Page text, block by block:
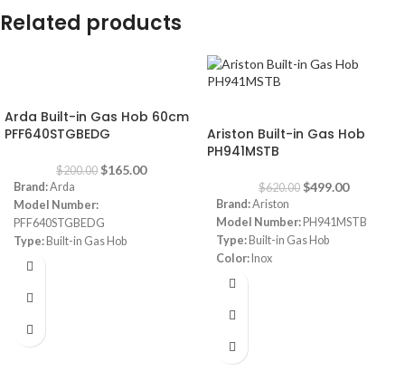
Related products
Arda Built-in Gas Hob 60cm
PFF640STGBEDG
$200.00 $165.00
Brand:Arda
Model Number:
PFF640STGBEDG
Type: Built-in Gas Hob
Color:
Ariston Built-in Gas Hob
PH941MSTB
$620.00 $499.00
Brand:Ariston
Model Number: PH941MSTB
Type: Built-in Gas Hob
Color: Inox
Size:
Plate:
cm